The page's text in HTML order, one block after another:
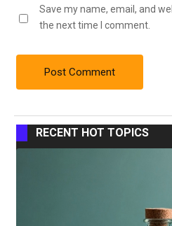
Save my name, email, and
the next time I comment.
RECENT HOT TOPICS